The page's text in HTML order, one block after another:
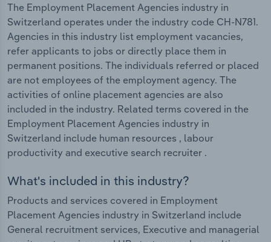
The Employment Placement Agencies industry in
Switzerland operates under the industry code CH-N781.
Agencies in this industry list employment vacancies,
refer applicants to jobs or directly place them in
permanent positions. The individuals referred or placed
are not employees of the employment agency. The
activities of online placement agencies are also
included in the industry. Related terms covered in the
Employment Placement Agencies industry in
Switzerland include human resources , labour
productivity and executive search recruiter .
What's included in this industry?
Products and services covered in Employment
Placement Agencies industry in Switzerland include
General recruitment services, Executive and managerial